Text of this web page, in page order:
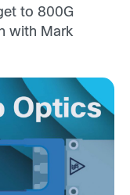
to 800G
with Mark